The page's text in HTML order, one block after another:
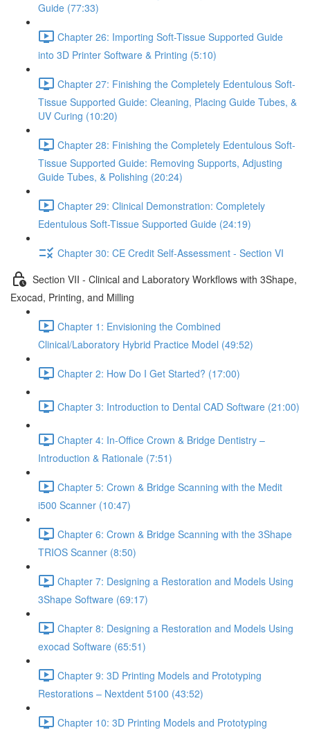
Guide (77:33)
Chapter 26: Importing Soft-Tissue Supported Guide
into 3D Printer Software & Printing (5:10)
Chapter 27: Finishing the Completely Edentulous Soft-
Tissue Supported Guide: Cleaning, Placing Guide Tubes, &
UV Curing (10:20)
Chapter 28: Finishing the Completely Edentulous Soft-
Tissue Supported Guide: Removing Supports, Adjusting
Guide Tubes, & Polishing (20:24)
Chapter 29: Clinical Demonstration: Completely
Edentulous Soft-Tissue Supported Guide (24:19)
Chapter 30: CE Credit Self-Assessment - Section VI
Section VII - Clinical and Laboratory Workflows with 3Shape,
Exocad, Printing, and Milling
Chapter 1: Envisioning the Combined
Clinical/Laboratory Hybrid Practice Model (49:52)
Chapter 2: How Do I Get Started? (17:00)
Chapter 3: Introduction to Dental CAD Software (21:00)
Chapter 4: In-Office Crown & Bridge Dentistry –
Introduction & Rationale (7:51)
Chapter 5: Crown & Bridge Scanning with the Medit
i500 Scanner (10:47)
Chapter 6: Crown & Bridge Scanning with the 3Shape
TRIOS Scanner (8:50)
Chapter 7: Designing a Restoration and Models Using
3Shape Software (69:17)
Chapter 8: Designing a Restoration and Models Using
exocad Software (65:51)
Chapter 9: 3D Printing Models and Prototyping
Restorations – Nextdent 5100 (43:52)
Chapter 10: 3D Printing Models and Prototyping